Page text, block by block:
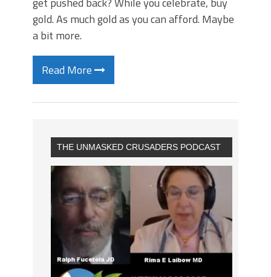
gold. As much gold as you can afford. Maybe
a bit more.
Read More
THE UNMASKED CRUSADERS PODCAST